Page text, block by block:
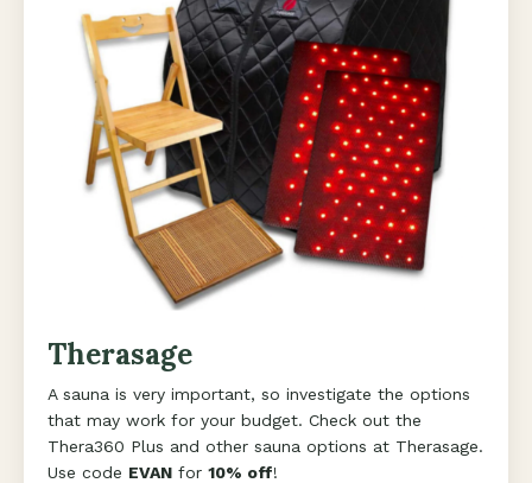
Therasage
A sauna is very important, so investigate the options
that may work for your budget. Check out the
Thera360 Plus and other sauna options at Therasage.
Use code EVAN for 10% off!